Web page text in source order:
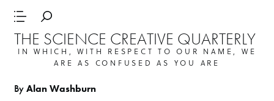
THE SCIENCE CREATIVE QUARTERLY
IN WHICH, WITH RESPECT TO OUR NAME, WE
ARE AS CONFUSED AS YOU ARE
ByAlan Washburn